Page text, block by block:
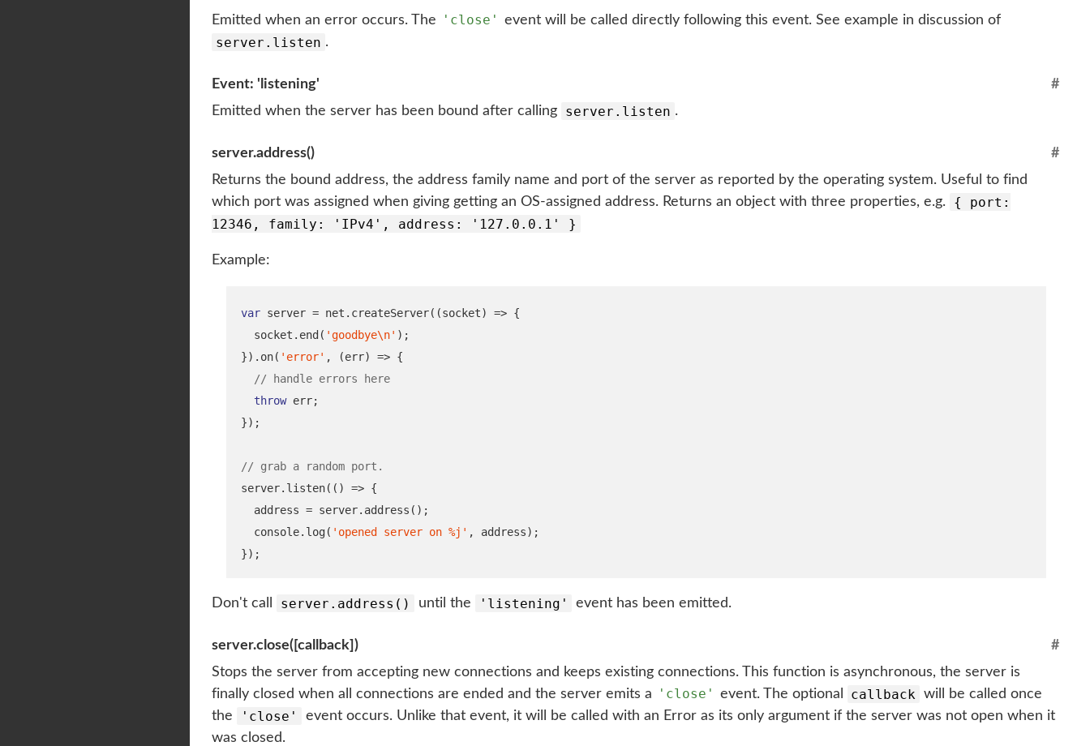
Emitted when an error occurs. The 'close' event will be called directly following this event. See example in discussion of
server.listen .
Event: 'listening'
#
Emitted when the server has been bound after calling
server.listen .
server.address()
#
Returns the bound address, the address family name and port of the server as reported by the operating system. Useful to find
which port was assigned when giving getting an OS-assigned address. Returns an object with three properties, e.g.
{ port:
12346, family: 'IPv4', address: '127.0.0.1' }
Example:
var server = net . createServer((socket) => {
  socket
. end ( 'goodbye\n' );
}). on( 'error' , (err) => {
// handle errors here
throw err;
});
// grab a random port.
server. listen(() => {
  address
= server. address ();
  console
. log( 'opened server on %j' , address);
});
Don't call server.address() until the 'listening' event has been emitted.
server.close([callback])
#
Stops the server from accepting new connections and keeps existing connections. This function is asynchronous, the server is
finally closed when all connections are ended and the server emits a
'close' event. The optional callback
will be called once
the
'close'
event occurs. Unlike that event, it will be called with an Error as its only argument if the server was not open when it
was closed.